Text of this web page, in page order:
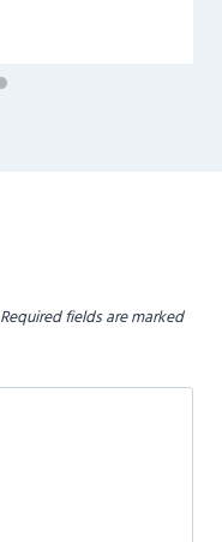
Required fields are marked